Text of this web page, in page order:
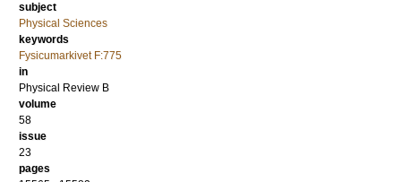
subject
Physical Sciences
keywords
Fysicumarkivet F:775
in
Physical Review B
volume
58
issue
23
pages